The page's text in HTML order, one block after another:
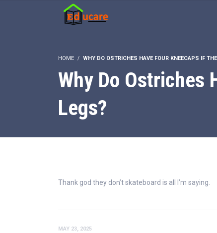
HOME WHY DO OSTRICHES HAVE FOUR KNEECAPS IF
Why Do Ostriches
Legs?
Thank god they don’t skateboard is all I’m saying.
MAY 23, 2025